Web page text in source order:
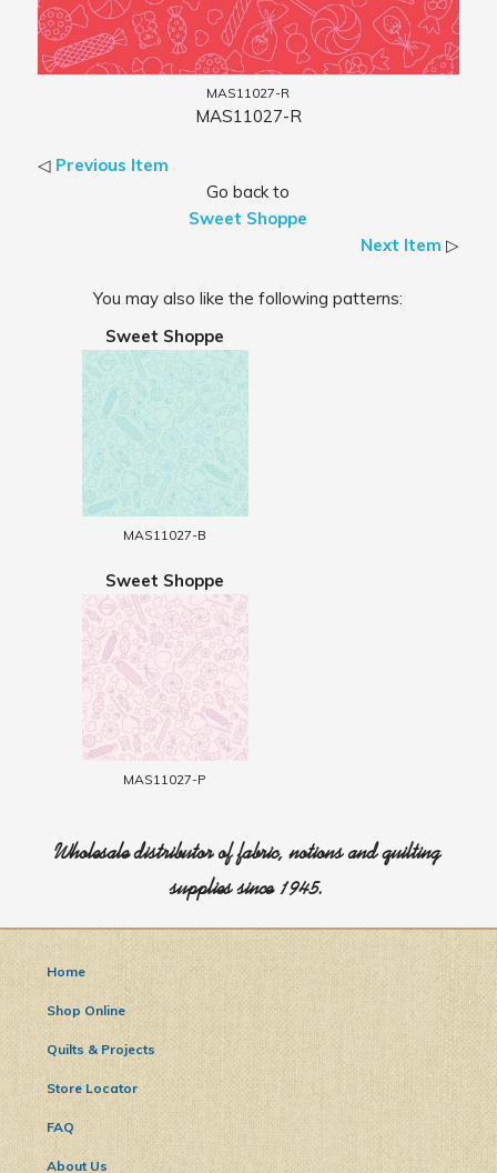
MAS11027-R
MAS11027-R
◁ Previous Item
Go back to
Sweet Shoppe
Next Item ▷
You may also like the following patterns:
Sweet Shoppe
MAS11027-B
Sweet Shoppe
MAS11027-P
Wholesale distributor of fabric, notions and quilting
supplies since 1945.
Home
Shop Online
Quilts & Projects
Store Locator
FAQ
About Us